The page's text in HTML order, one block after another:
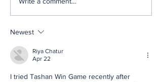
[MEMOS] FRC Mentor
Memos, May 2026
Newest
Riya Chatur
Apr 22
I tried Tashan Win Game recently after